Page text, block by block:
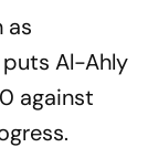
as
puts Al-Ahly
against